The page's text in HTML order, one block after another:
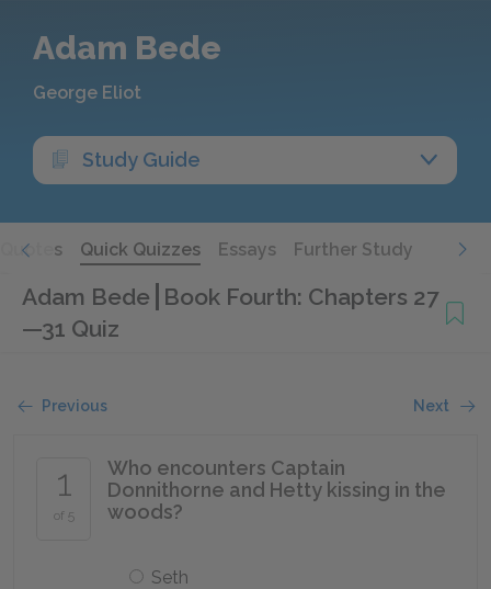
Adam Bede
George Eliot
Study Guide
Quotes Quick Quizzes Essays Further Study
Adam Bede Book Fourth: Chapters 27
—31 Quiz
Previous Next
1
of 5
Who encounters Captain
Donnithorne and Hetty kissing in the
woods?
Seth